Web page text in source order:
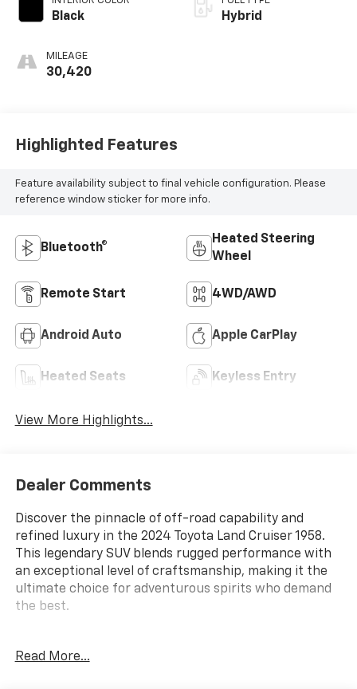
Black
MILEAGE
30,420
Hybrid
Highlighted Features
Feature availability subject to final vehicle configuration. Please
reference window sticker for more info.
Bluetooth®
Heated Steering
Wheel
Remote Start 4WD/AWD
Android Auto Apple CarPlay
Heated Seats Keyless Entry
View More Highlights...
Dealer Comments
Discover the pinnacle of off-road capability and
refined luxury in the 2024 Toyota Land Cruiser 1958.
This legendary SUV blends rugged performance with
an exceptional level of craftsmanship, making it the
ultimate choice for adventurous spirits who demand
the best.
- All Weather Floor Liners (TMS)
Read More...